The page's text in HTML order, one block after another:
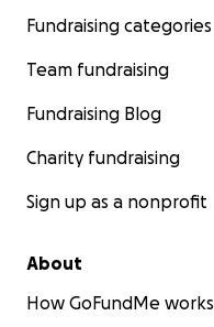
Fundraising categories
Team fundraising
Fundraising Blog
Charity fundraising
Sign up as a nonprofit
About
How GoFundMe works